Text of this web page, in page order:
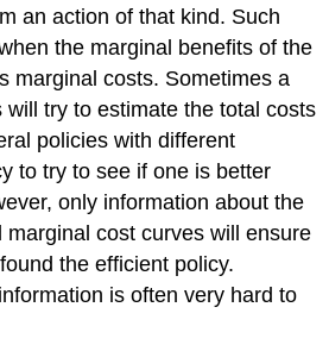
an action of that kind. Such
the marginal benefits of the
marginal costs. Sometimes a
will try to estimate the total costs
policies with different
to try to see if one is better
only information about the
marginal cost curves will ensure
the efficient policy.
is often very hard to